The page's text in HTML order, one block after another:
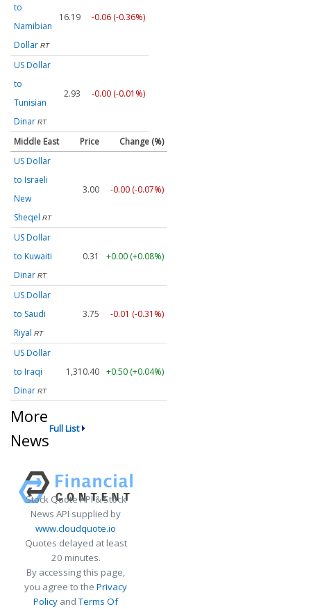
to
Namibian
Dollar RT
16.19 -0.06 (-0.36%)
US Dollar
to
Tunisian
Dinar RT
2.93 -0.00 (-0.01%)
Middle East Price
Change (%)
US Dollar
to Israeli
New
Sheqel RT
3.00 -0.00 (-0.07%)
US Dollar
to Kuwaiti
Dinar RT
0.31 +0.00 (+0.08%)
US Dollar
to Saudi
Riyal RT
3.75 -0.01 (-0.31%)
US Dollar
to Iraqi
Dinar RT
1,310.40 +0.50 (+0.04%)
More
News
Full List
Stock Quote API & Stock
News API supplied by
www.cloudquote.io
Quotes delayed at least
20 minutes.
By accessing this page,
you agree to the Privacy
Policy andTerms Of